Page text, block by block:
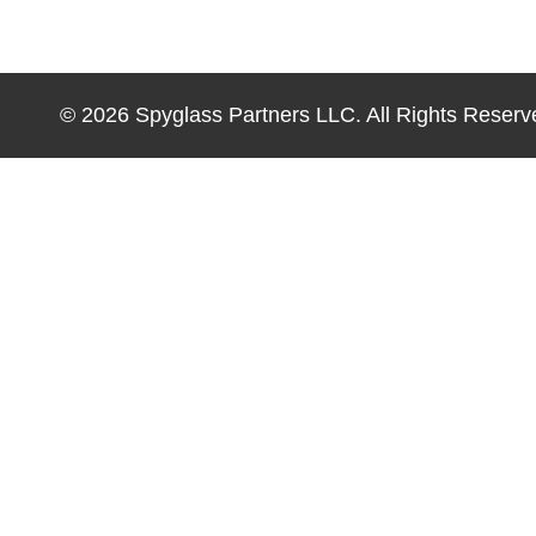
© 2026 Spyglass Partners LLC. All Rights